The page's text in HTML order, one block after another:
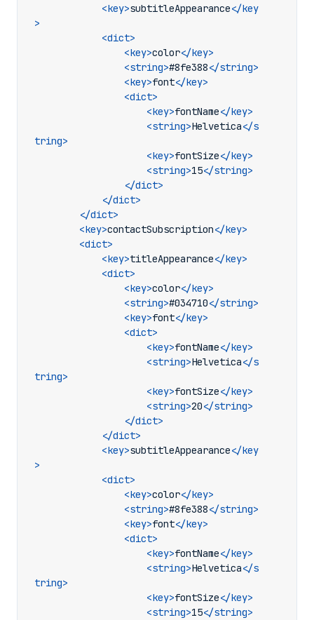
<key>subtitleAppearance</key
>
<dict>
<key>color</key>
<string>#8fe388</string>
<key>font</key>
<dict>
<key>fontName</key>
<string>Helvetica</s
tring>
<key>fontSize</key>
<string>15</string>
</dict>
</dict>
</dict>
<key>contactSubscription</key>
<dict>
<key>titleAppearance</key>
<dict>
<key>color</key>
<string>#034710</string>
<key>font</key>
<dict>
<key>fontName</key>
<string>Helvetica</s
tring>
<key>fontSize</key>
<string>20</string>
</dict>
</dict>
<key>subtitleAppearance</key
>
<dict>
<key>color</key>
<string>#8fe388</string>
<key>font</key>
<dict>
<key>fontName</key>
<string>Helvetica</s
tring>
<key>fontSize</key>
<string>15</string>